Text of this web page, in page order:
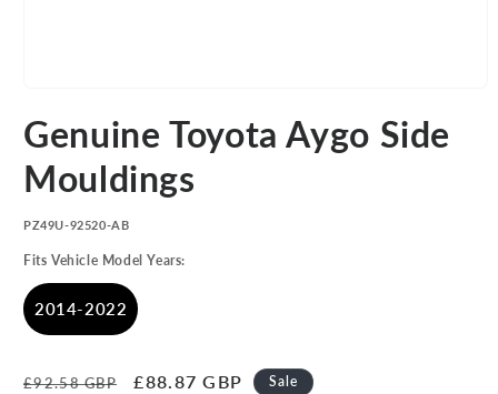
1
in
modal
Genuine Toyota Aygo Side
Mouldings
SKU:
PZ49U-92520-AB
Fits Vehicle Model Years:
2014-2022
Regular
£92.58 GBP
Sale
£88.87 GBP Sale